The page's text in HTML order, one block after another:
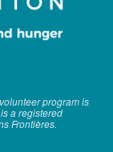
program is
a registered
Frontières.